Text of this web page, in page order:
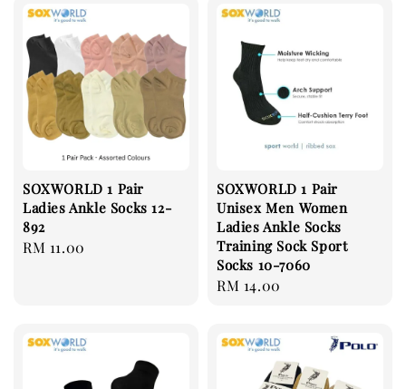
SOXWORLD 1 Pair
Ladies Ankle Socks 12-
892
Regular
RM 11.00
SOXWORLD 1 Pair
Unisex Men Women
Ladies Ankle Socks
Training Sock Sport
Socks 10-7060
Regular
RM 14.00